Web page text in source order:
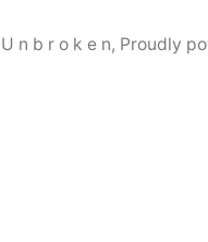
U n b r o k e n, Proudly